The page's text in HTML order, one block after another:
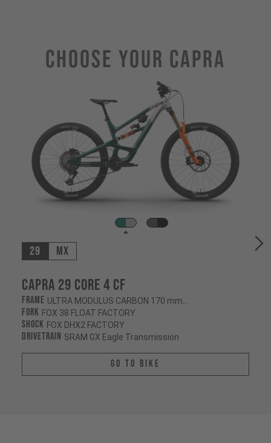
Choose Your CAPRA
29 MX
Capra 29 CORE 4 CF
Frame ULTRA MODULUS CARBON 170 mm/170 mm
Fork FOX 38 FLOAT FACTORY
Shock FOX DHX2 FACTORY
Drivetrain SRAM GX Eagle Transmission
Go To Bike